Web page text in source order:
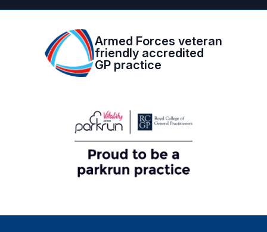
Armed Forces veteran
friendly accredited
GP practice